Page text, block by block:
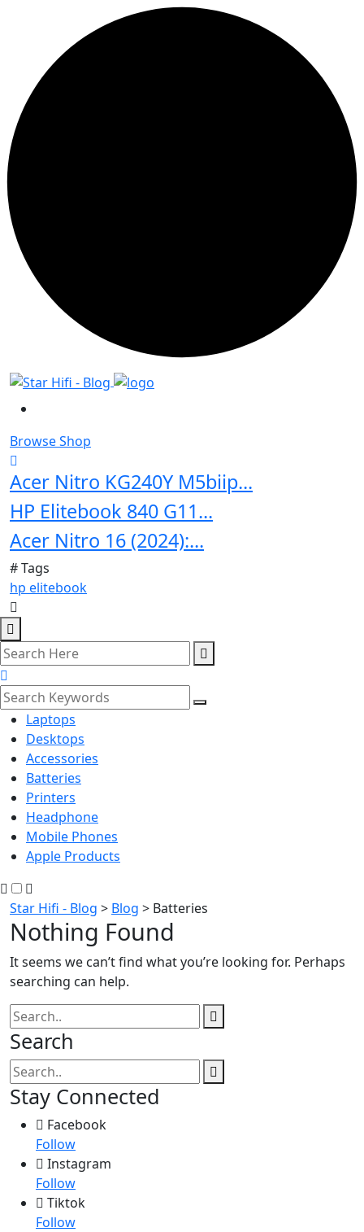
Browse Shop
Acer Nitro KG240Y M5biip...
HP Elitebook 840 G11...
Acer Nitro 16 (2024):...
# Tags
hp elitebook
Laptops
Desktops
Accessories
Batteries
Printers
Headphone
Mobile Phones
Apple Products
Star Hifi - Blog > Blog > Batteries
Nothing Found
It seems we can’t find what you’re looking for. Perhaps
searching can help.
Search
Stay Connected
Facebook
Follow
Instagram
Follow
Tiktok
Follow